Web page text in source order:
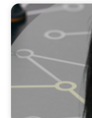
VIDEO
Board Journey
President &